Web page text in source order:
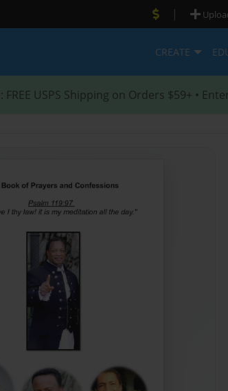
|
CREATE
: FREE USPS Shipping on Orders $59+ •